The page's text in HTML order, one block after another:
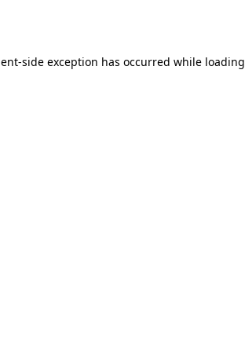
-side exception has occurred while loading